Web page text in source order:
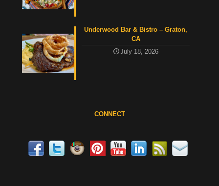
Underwood Bar & Bistro – Graton,
CA
July 18, 2026
CONNECT